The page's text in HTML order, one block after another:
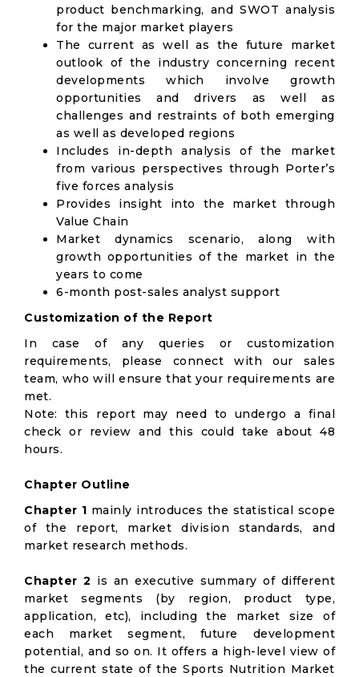
product benchmarking, and SWOT analysis
for the major market players
The current as well as the future market
outlook of the industry concerning recent
developments which involve growth
opportunities and drivers as well as
challenges and restraints of both emerging
as well as developed regions
Includes in-depth analysis of the market
from various perspectives through Porter’s
five forces analysis
Provides insight into the market through
Value Chain
Market dynamics scenario, along with
growth opportunities of the market in the
years to come
6-month post-sales analyst support
Customization of the Report
In case of any queries or customization
requirements, please connect with our sales
team, who will ensure that your requirements are
met.
Note: this report may need to undergo a final
check or review and this could take about 48
hours.
Chapter Outline
Chapter 1 mainly introduces the statistical scope
of the report, market division standards, and
market research methods.
Chapter 2 is an executive summary of different
market segments (by region, product type,
application, etc), including the market size of
each market segment, future development
potential, and so on. It offers a high-level view of
the current state of the Sports Nutrition Market